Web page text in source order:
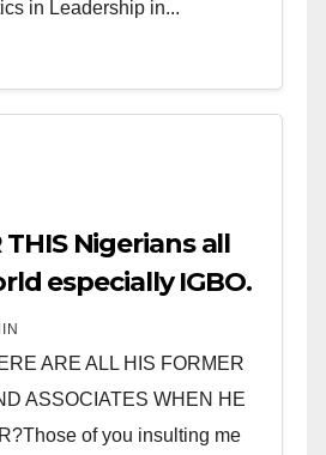
in Leadership in...
THIS Nigerians all
especially IGBO.
and you will
two eyes
ARE ALL HIS FORMER
ASSOCIATES WHEN HE
of you insulting me